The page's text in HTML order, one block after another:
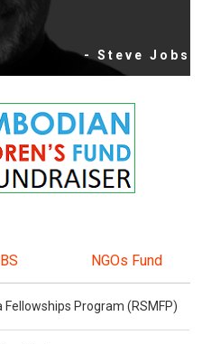
- Steve Jobs
NGOs Fund
Program (RSMFP)